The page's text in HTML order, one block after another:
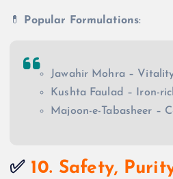
💊 Popular Formulations:
Jawahir Mohra –
Kushta Faulad – Iron-
Majoon-e-Tabasheer –
✅ 10. Safety,